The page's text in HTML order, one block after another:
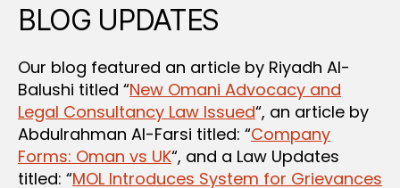
BLOG UPDATES
Our blog featured an article by Riyadh Al-
Balushi titled “New Omani Advocacy and
Legal Consultancy Law Issued“, an article by
Abdulrahman Al-Farsi titled: “Company
Forms: Oman vs UK“, and a Law Updates
titled: “MOL Introduces System for Grievances